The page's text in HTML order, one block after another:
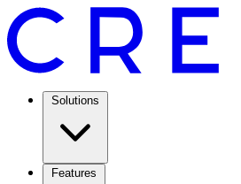
Solutions
Features